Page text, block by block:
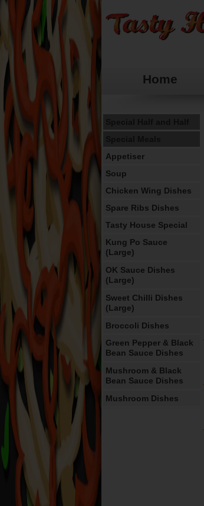
Home
Appetiser
Soup
Chicken Wing Dishes
Spare Ribs Dishes
Tasty House Special
Kung Po Sauce
(Large)
OK Sauce Dishes
(Large)
Sweet Chilli Dishes
(Large)
Broccoli Dishes
Green Pepper & Black
Bean Sauce Dishes
Mushroom & Black
Bean Sauce Dishes
Mushroom Dishes